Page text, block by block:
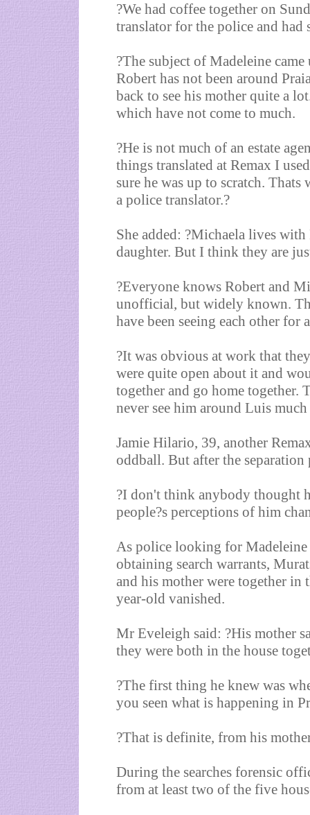
?We had coffee together on
translator for the police and had
?The subject of Madeleine
Robert has not been around
back to see his mother quite a
which have not come to much.
?He is not much of an estate
things translated at Remax I
sure he was up to scratch.
a police translator.?
She added: ?Michaela lives
daughter. But I think they are
?Everyone knows Robert and
unofficial, but widely known.
have been seeing each other for
?It was obvious at work that
were quite open about it and
together and go home together.
never see him around Luis
Jamie Hilario, 39, another
oddball. But after the
?I don't think anybody thought
people?s perceptions of him
As police looking for Madeleine
obtaining search warrants,
and his mother were together
year-old vanished.
Mr Eveleigh said: ?His mother
they were both in the house
?The first thing he knew was
you seen what is happening in
?That is definite, from his
During the searches forensic
from at least two of the five